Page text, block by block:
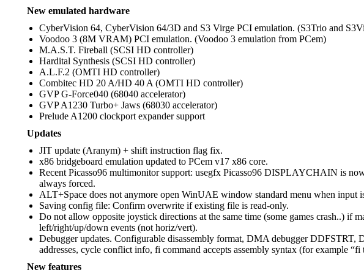
New emulated hardware
CyberVision 64, CyberVision 64/3D and S3 Virge PCI emulation. (S3Trio and
Voodoo 3 (8M VRAM) PCI emulation. (Voodoo 3 emulation from PCem)
M.A.S.T. Fireball (SCSI HD controller)
Hardital Synthesis (SCSI HD controller)
A.L.F.2 (OMTI HD controller)
Combitec HD 20 A/HD 40 A (OMTI HD controller)
GVP G-Force040 (68040 accelerator)
GVP A1230 Turbo+ Jaws (68030 accelerator)
Prelude A1200 clockport expander support
Updates
JIT update (Aranym) + shift instruction flag fix.
x86 bridgeboard emulation updated to PCem v17 x86 core.
Recent Picasso96 multimonitor support: usegfx Picasso96 DISPLAYCHAIN is
always forced.
ALT+Space does not anymore open WinUAE window standard menu when input
Saving config file: Confirm overwrite if existing file is read-only.
Do not allow opposite joystick directions at the same time (some games crash..) if
left/right/up/down events (not horiz/vert).
Debugger updates. Configurable disassembly format, DMA debugger
addresses, cycle conflict info, fi command accepts assembly syntax (for example “fi
New features